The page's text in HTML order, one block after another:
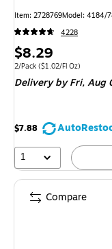
Item: 2728769Model: 4184/
4228
Price
is
$8.29
Unit of measure 2/Pack Price
2/Pack ($1.02/Fl Oz)
Deliveryby Fri, Aug
$7.88
1
Compare